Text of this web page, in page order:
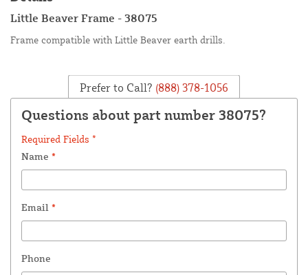
Little Beaver Frame - 38075
Frame compatible with Little Beaver earth drills.
Prefer to Call? (888) 378-1056
Questions about part number 38075?
Required Fields *
Name *
Email *
Phone